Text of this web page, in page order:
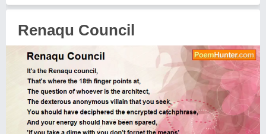
Renaqu Council